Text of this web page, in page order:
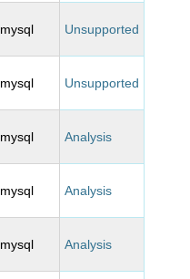
mysql Unsupported
mysql Unsupported
mysql Analysis
mysql Analysis
mysql Analysis